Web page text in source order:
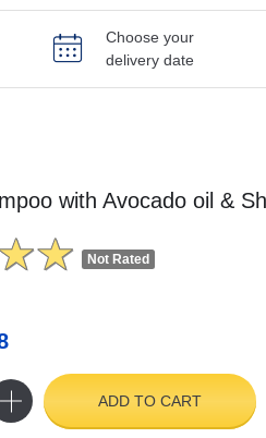
Choose your
delivery date
with Avocado oil &
Not Rated
ADD TO CART